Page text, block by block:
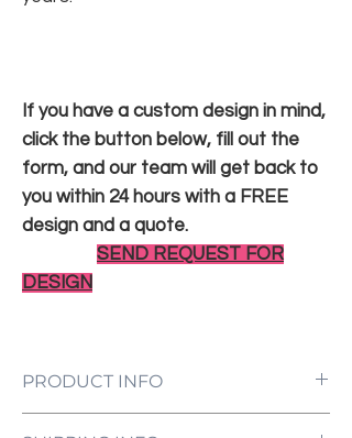
If you have a custom design in mind,
click the button below, fill out the
form, and our team will get back to
you within 24 hours with a FREE
design and a quote.
SEND REQUEST FOR
DESIGN
PRODUCT INFO